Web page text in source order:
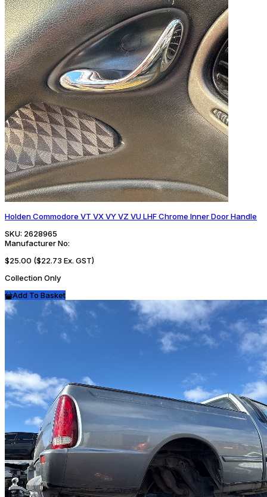
Holden Commodore VT VX VY VZ VU LHF Chrome Inner Door Handle
SKU: 2628965
Manufacturer No:
$25.00 ($22.73 Ex. GST)
Collection Only
Add To Basket